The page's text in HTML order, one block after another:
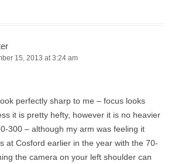
15, 2013 at 3:24 am
perfectly sharp to me – focus looks
it is pretty hefty, however it is no heavier
300 – although my arm was feeling it
at Cosford earlier in the year with the 70-
the camera on your left shoulder can